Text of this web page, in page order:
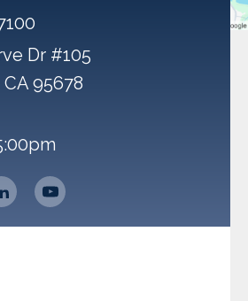
Consent Management
Platform
Dr #105
95678